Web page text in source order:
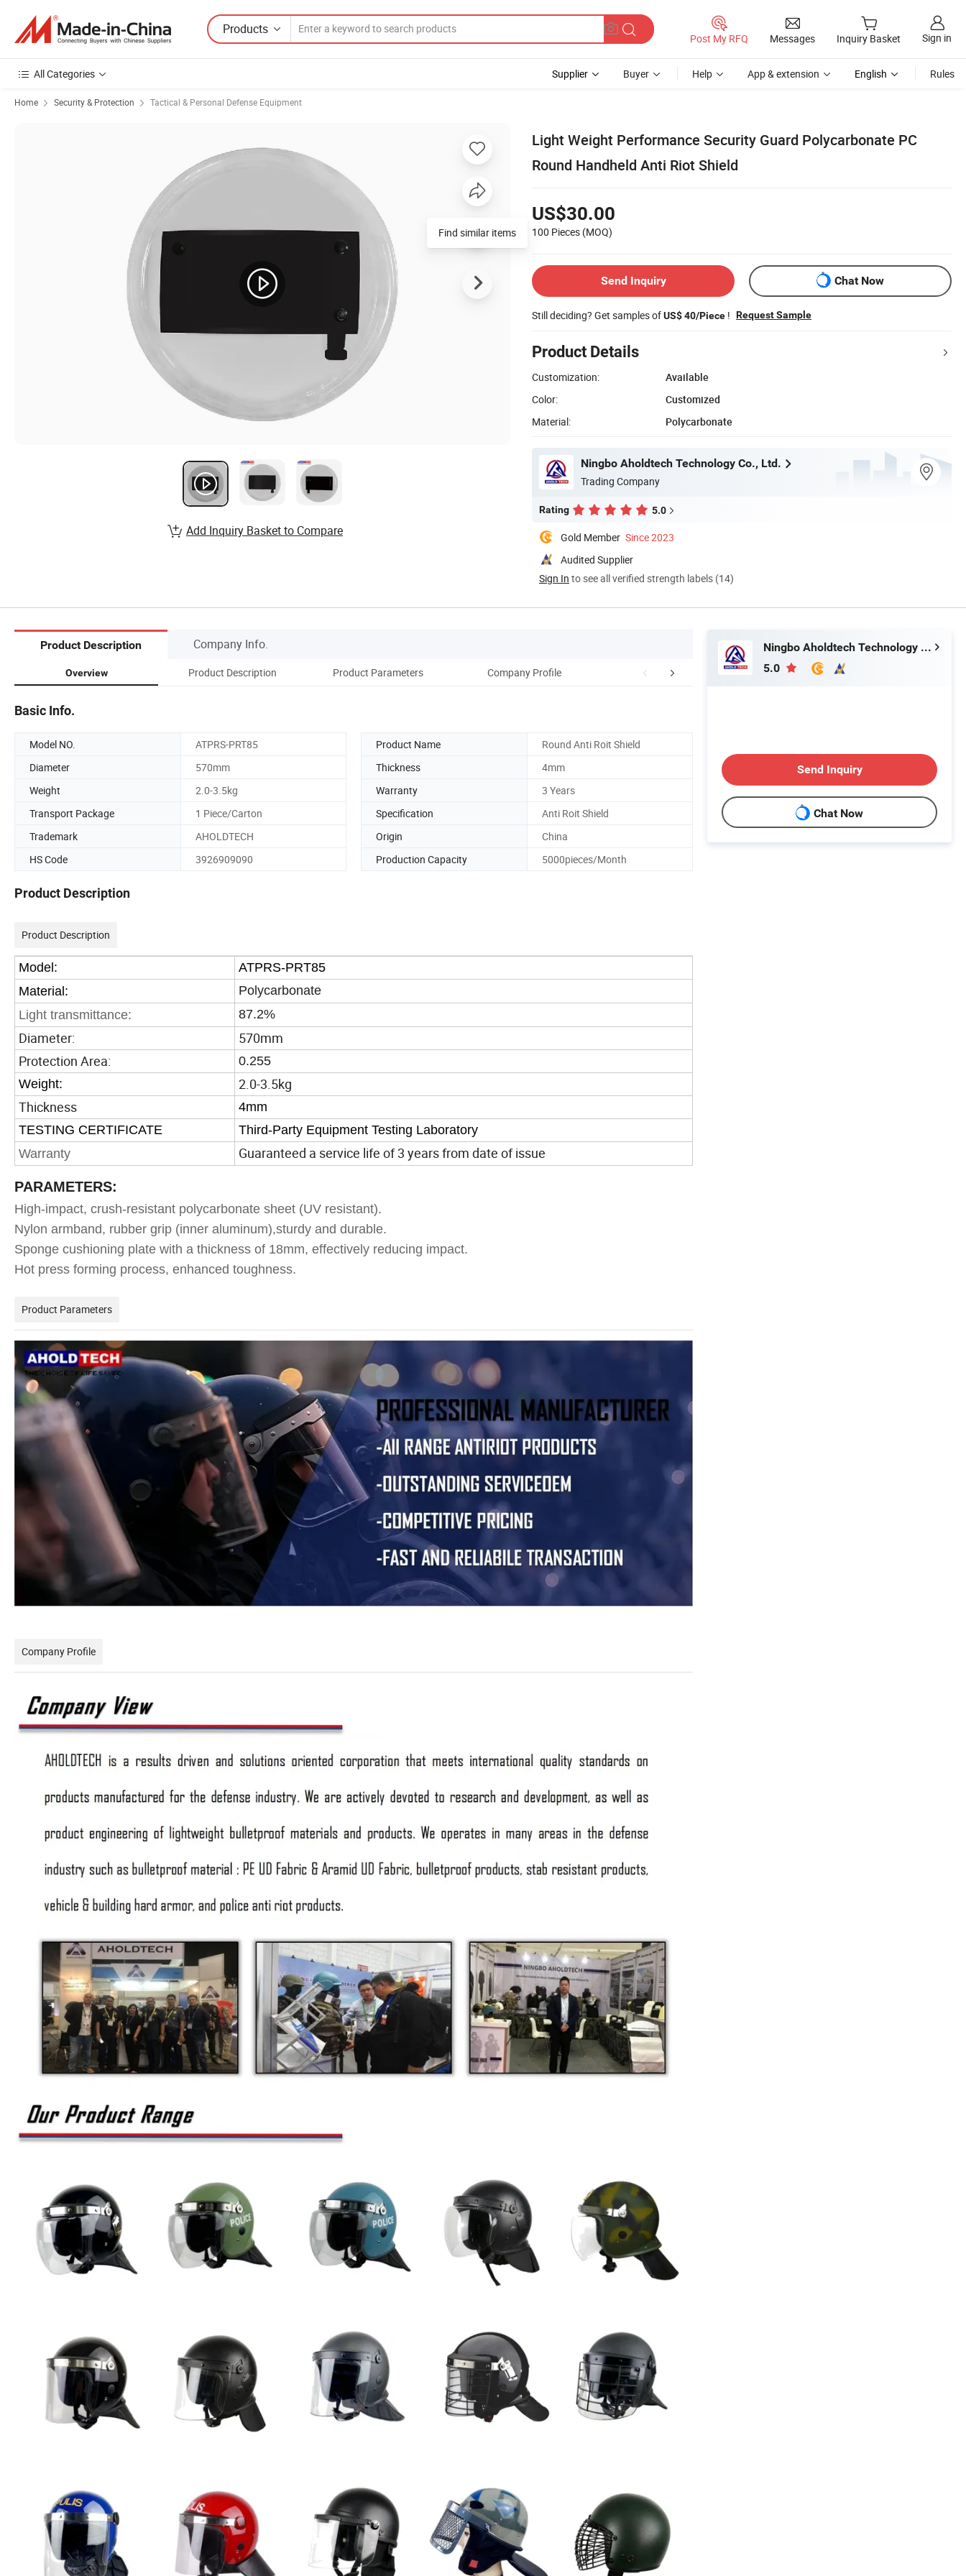
Products
Post My RFQ Messages Inquiry Basket Sign in
All Categories Supplier Buyer Help App & extension English Rules
Home Security & Protection Tactical & Personal Defense Equipment
Light Weight Performance Security Guard Polycarbonate PC
Round Handheld Anti Riot Shield
US$30.00
100 Pieces (MOQ)
Send Inquiry Chat Now
Still deciding? Get samples ofUS$ 40/Piece ! Request Sample
Product Details
Customization:
Available
Color:
Customized
Material:
Polycarbonate
Ningbo Aholdtech Technology Co., Ltd.
Trading Company
Rating 5.0
Gold Member Since 2023
Audited Supplier
Sign In to see all verified strength labels (14)
Find similar items
Add Inquiry Basket to Compare
Product Description Company Info.
Overview Product Description Product Parameters Company Profile FAQ
Basic Info.
Model NO. ATPRS-PRT85 Product Name
Round Anti Roit Shield
Diameter
570mm Thickness
4mm
Weight
2.0-3.5kg Warranty
3 Years
Transport Package
1 Piece/Carton Specification
Anti Roit Shield
Trademark
AHOLDTECH Origin
China
HS Code
3926909090 Production Capacity 5000pieces/Month
Product Description
Product Description
Model:
ATPRS-PRT85
Material:
Polycarbonate
Light transmittance:
87.2%
Diameter:
570mm
Protection Area:
0.255
Weight:
2.0-3.5kg
Thickness
4mm
TESTING CERTIFICATE
Third-Party Equipment Testing Laboratory
Warranty
Guaranteed a service life of 3 years from date of issue
PARAMETERS:
High-impact, crush-resistant polycarbonate sheet (UV resistant).
Nylon armband, rubber grip (inner aluminum),sturdy and durable.
Sponge cushioning plate with a thickness of 18mm, effectively reducing impact.
Hot press forming process, enhanced toughness.
Product Parameters
Company Profile
Ningbo Aholdtech Technology Co., Ltd.
5.0
Send Inquiry
Chat Now